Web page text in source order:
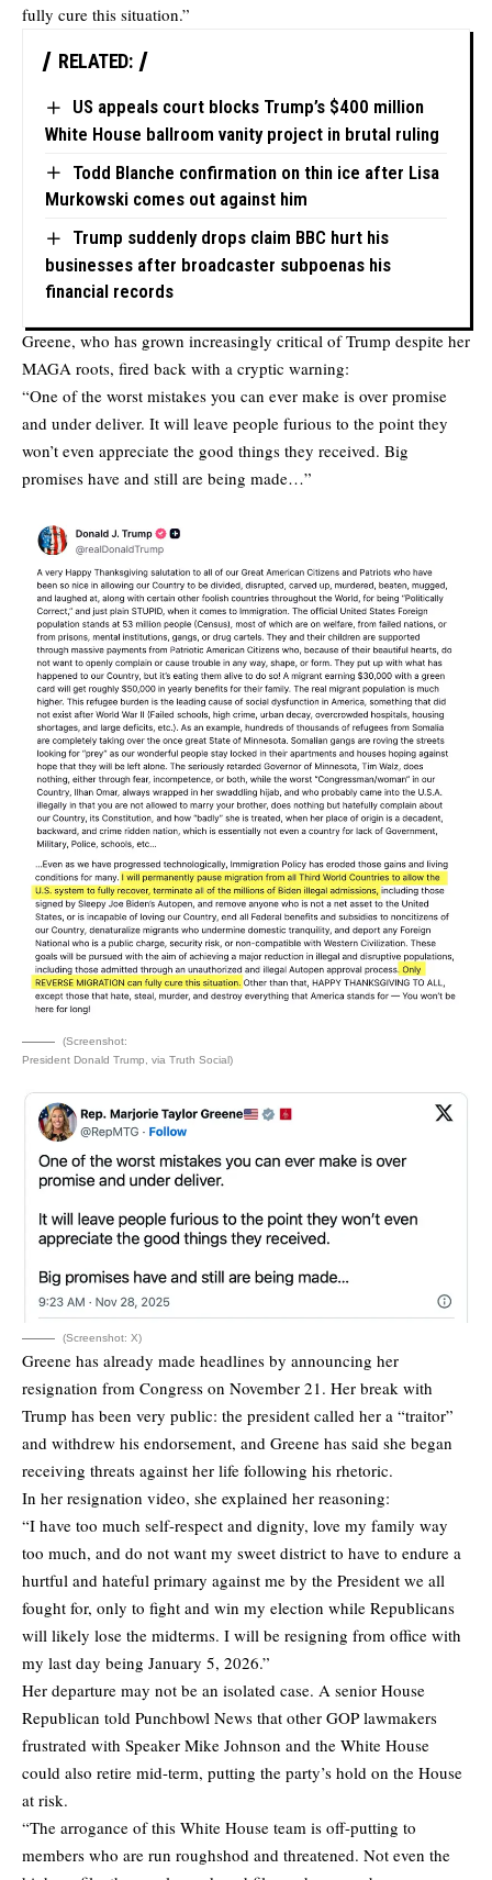
fully cure this situation.”
RELATED:
US appeals court blocks Trump’s $400 million
White House ballroom vanity project in brutal ruling
Todd Blanche confirmation on thin ice after Lisa
Murkowski comes out against him
Trump suddenly drops claim BBC hurt his
businesses after broadcaster subpoenas his
financial records
Greene, who has grown increasingly critical of Trump despite her
MAGA roots, fired back with a cryptic warning:
“One of the worst mistakes you can ever make is over promise
and under deliver. It will leave people furious to the point they
won’t even appreciate the good things they received. Big
promises have and still are being made…”
(Screenshot:
President Donald Trump, via Truth Social)
(Screenshot: X)
Greene has already made headlines by announcing her
resignation from Congress on November 21. Her break with
Trump has been very public: the president called her a “traitor”
and withdrew his endorsement, and Greene has said she began
receiving threats against her life following his rhetoric.
In her resignation video, she explained her reasoning:
“I have too much self-respect and dignity, love my family way
too much, and do not want my sweet district to have to endure a
hurtful and hateful primary against me by the President we all
fought for, only to fight and win my election while Republicans
will likely lose the midterms. I will be resigning from office with
my last day being January 5, 2026.”
Her departure may not be an isolated case. A senior House
Republican told Punchbowl News that other GOP lawmakers
frustrated with Speaker Mike Johnson and the White House
could also retire mid-term, putting the party’s hold on the House
at risk.
“The arrogance of this White House team is off-putting to
members who are run roughshod and threatened. Not even the